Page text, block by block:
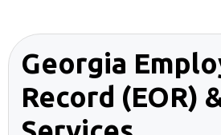
Georgia
Record (EOR)